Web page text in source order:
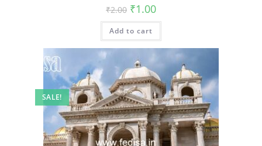
₹2.00 Original
price
was:
₹2.00.
₹1.00Current
is:
Add to cart
SALE!